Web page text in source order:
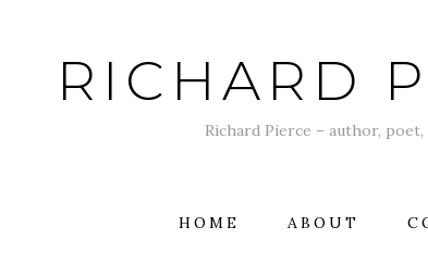
RICHARD
Richard Pierce – author,
HOME ABOUT